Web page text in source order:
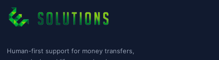
Human-first support for money transfers,